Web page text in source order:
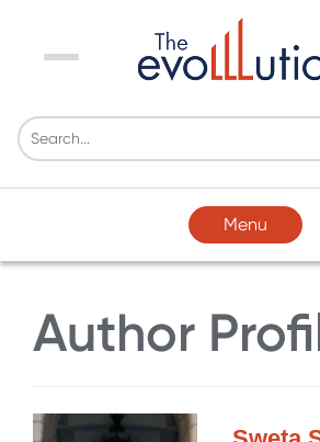
Menu
Menu
Author